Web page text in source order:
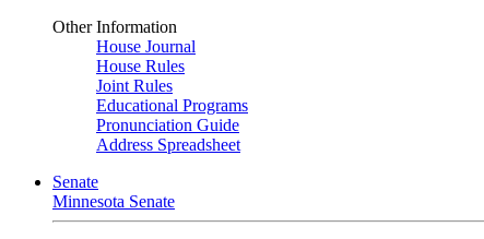
Other Information
House Journal
House Rules
Joint Rules
Educational Programs
Pronunciation Guide
Address Spreadsheet
Senate
Minnesota Senate